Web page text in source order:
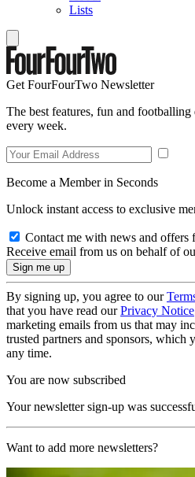
Lists
Get FourFourTwo Newsletter
The best features, fun and
every week.
Become a Member in Seconds
Unlock instant access to exclusive
Contact me with news and offers
Receive email from us on behalf of
By signing up, you agree to our
that you have read ourPrivacy Notice
marketing emails from us that may
trusted partners and sponsors, which
any time.
You are now subscribed
Your newsletter sign-up was
Want to add more newsletters?